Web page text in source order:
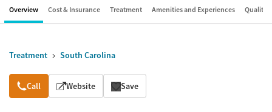
Overview Cost & Insurance Treatment Amenities and Experiences Quality
Treatment South Carolina
Overview
Call Website Save